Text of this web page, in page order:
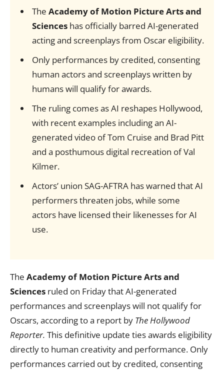
The Academy of Motion Picture Arts and
Scienceshas officially barred AI-generated
acting and screenplays from Oscar eligibility.
Only performances by credited, consenting
human actors and screenplays written by
humans will qualify for awards.
The ruling comes as AI reshapes Hollywood,
with recent examples including an AI-
generated video of Tom Cruise and Brad Pitt
and a posthumous digital recreation of Val
Kilmer.
Actors’ union SAG-AFTRA has warned that AI
performers threaten jobs, while some
actors have licensed their likenesses for AI
use.
The Academy of Motion Picture Arts and
Sciences ruled on Friday that AI-generated
performances and screenplays will not qualify for
Oscars, according to a report by The Hollywood
Reporter. This definitive update ties awards eligibility
directly to human creativity and performance. Only
performances carried out by credited, consenting